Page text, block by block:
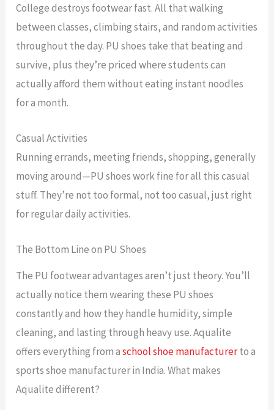
College destroys footwear fast. All that walking
between classes, climbing stairs, and random activities
throughout the day. PU shoes take that beating and
survive, plus they’re priced where students can
actually afford them without eating instant noodles
for a month.
Casual Activities
Running errands, meeting friends, shopping, generally
moving around—PU shoes work fine for all this casual
stuff. They’re not too formal, not too casual, just right
for regular daily activities.
The Bottom Line on PU Shoes
The PU footwear advantages aren’t just theory. You’ll
actually notice them wearing these PU shoes
constantly and how they handle humidity, simple
cleaning, and lasting through heavy use. Aqualite
offers everything from aschool shoe manufacturerto a
sports shoe manufacturer in India. What makes
Aqualite different?